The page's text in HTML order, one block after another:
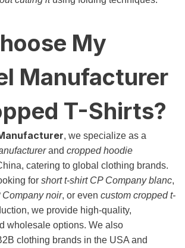
My
Manufacturer
T-Shirts?
, we specialize as a
and cropped hoodie
catering to global clothing brands.
for short t-shirt CP Company blanc,
Company noir, or even custom cropped t-
we provide high-quality,
wholesale options. We also
clothing brands in the USA and